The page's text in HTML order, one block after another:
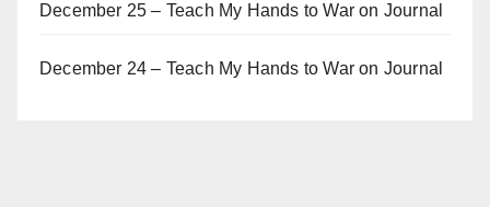
December 25 – Teach My Hands to War on Journal
December 24 – Teach My Hands to War on Journal